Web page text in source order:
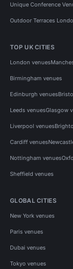
Unique Conference
Outdoor Terraces
TOP UK CITIES
London venues
Birmingham venues
Edinburgh venues
Leeds venuesGlasgow
Liverpool venues
Cardiff venues
Nottingham venues
Sheffield venues
GLOBAL CITIES
New York venues
Paris venues
Dubai venues
Tokyo venues